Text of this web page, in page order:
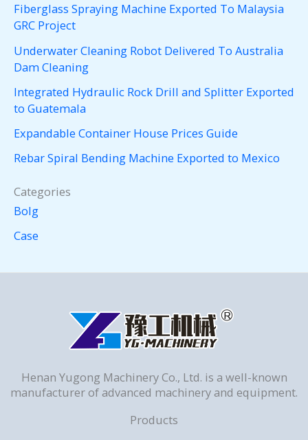
Fiberglass Spraying Machine Exported To Malaysia
GRC Project
Underwater Cleaning Robot Delivered To Australia
Dam Cleaning
Integrated Hydraulic Rock Drill and Splitter Exported
to Guatemala
Expandable Container House Prices Guide
Rebar Spiral Bending Machine Exported to Mexico
Categories
Bolg
Case
Henan Yugong Machinery Co., Ltd. is a well-known
manufacturer of advanced machinery and equipment.
Products